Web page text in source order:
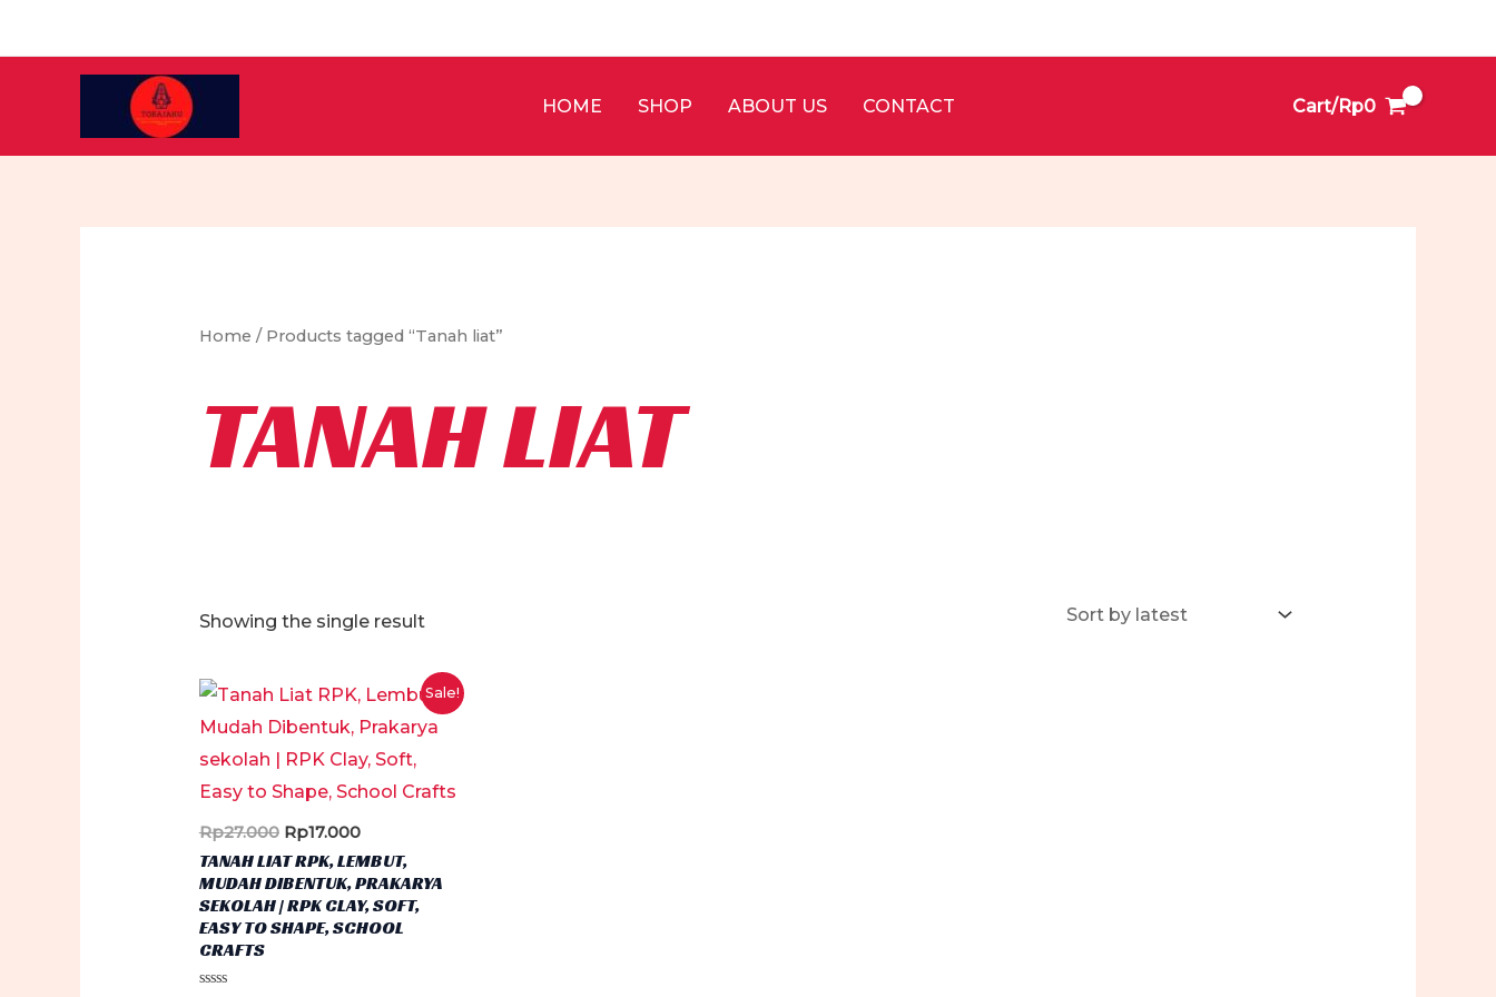
HOME
SHOP ABOUT US CONTACT Cart/Rp0
Home / Products tagged “Tanah liat”
TANAH LIAT
Showing the single result
Sale!
Rp27.000 Original
price
was:
Rp27.000.
Rp17.000Current
price
is:
Rp17.000.
TANAH LIAT RPK, LEMBUT,
MUDAH DIBENTUK, PRAKARYA
SEKOLAH | RPK CLAY, SOFT,
EASY TO SHAPE, SCHOOL
CRAFTS